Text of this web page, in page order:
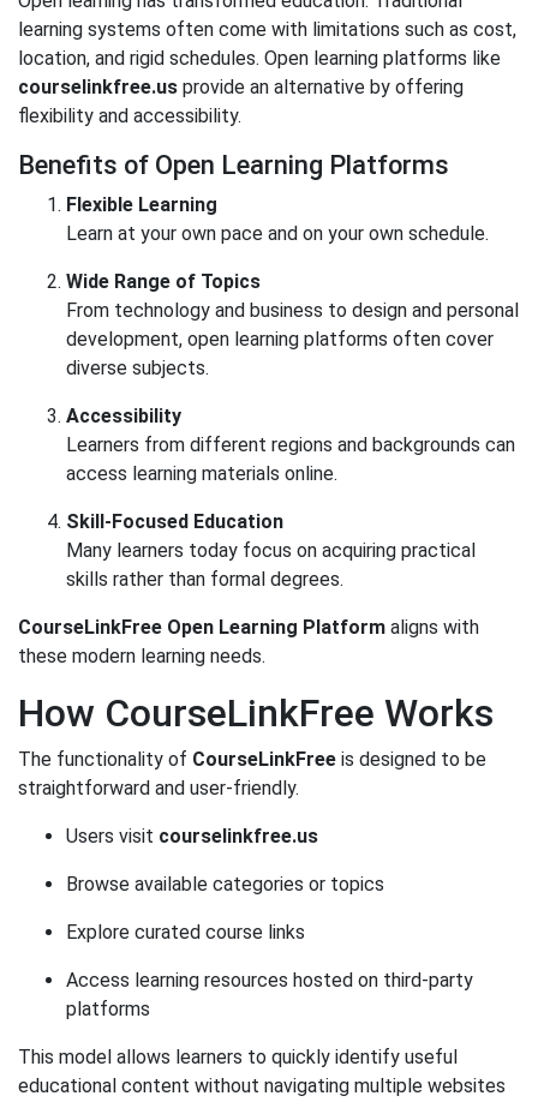
learning systems often come with limitations such as cost,
location, and rigid schedules. Open learning platforms like
courselinkfree.us provide an alternative by offering
flexibility and accessibility.
Benefits of Open Learning Platforms
Flexible Learning
Learn at your own pace and on your own schedule.
Wide Range of Topics
From technology and business to design and personal
development, open learning platforms often cover
diverse subjects.
Accessibility
Learners from different regions and backgrounds can
access learning materials online.
Skill-Focused Education
Many learners today focus on acquiring practical
skills rather than formal degrees.
CourseLinkFree Open Learning Platform aligns with
these modern learning needs.
How CourseLinkFree Works
The functionality of CourseLinkFree is designed to be
straightforward and user-friendly.
Users visit courselinkfree.us
Browse available categories or topics
Explore curated course links
Access learning resources hosted on third-party
platforms
This model allows learners to quickly identify useful
educational content without navigating multiple websites